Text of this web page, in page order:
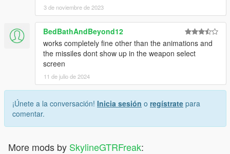
3 de noviembre de 2023
BedBathAndBeyond12
works completely fine other than the animations and
the missiles dont show up in the weapon select
screen
11 de julio de 2024
¡Únete a la conversación! Inicia sesión o regístrate para
comentar.
More mods by SkylineGTRFreak: